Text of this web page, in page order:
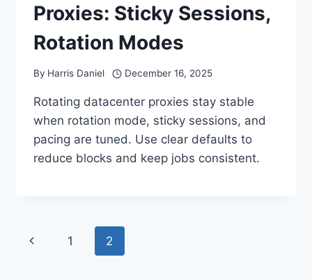
Proxies: Sticky Sessions,
Rotation Modes
By Harris Daniel December 16, 2025
Rotating datacenter proxies stay stable
when rotation mode, sticky sessions, and
pacing are tuned. Use clear defaults to
reduce blocks and keep jobs consistent.
Page
Previous
1 2